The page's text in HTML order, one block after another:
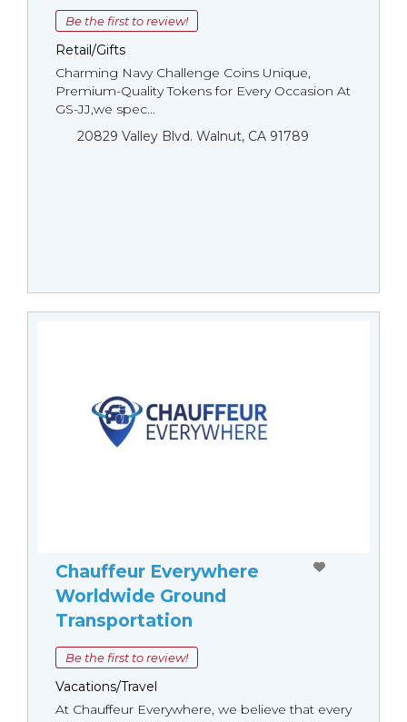
Be the first to review!
Retail/Gifts
Charming Navy Challenge Coins Unique,
Premium-Quality Tokens for Every Occasion At
GS-JJ,we spec...
20829 Valley Blvd. Walnut, CA 91789
Chauffeur Everywhere
Worldwide Ground
Transportation
Be the first to review!
Vacations/Travel
At Chauffeur Everywhere, we believe that every